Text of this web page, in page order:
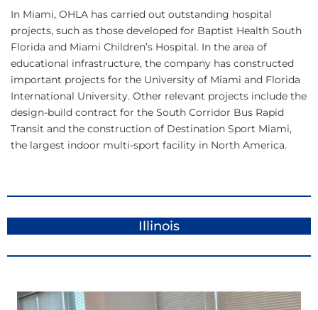
In Miami, OHLA has carried out outstanding hospital
projects, such as those developed for Baptist Health South
Florida and Miami Children’s Hospital. In the area of
educational infrastructure, the company has constructed
important projects for the University of Miami and Florida
International University. Other relevant projects include the
design-build contract for the South Corridor Bus Rapid
Transit and the construction of Destination Sport Miami,
the largest indoor multi-sport facility in North America.
Illinois